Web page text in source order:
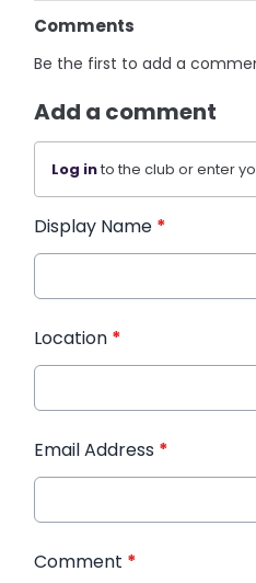
Comments
Be the first to add a
Add a comment
Log into the club or enter
Display Name *
Location *
Email Address *
Comment *